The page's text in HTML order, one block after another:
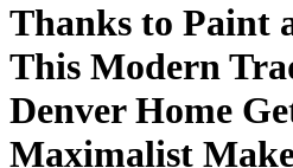
Thanks to Paint
This Modern
Denver Home
Maximalist